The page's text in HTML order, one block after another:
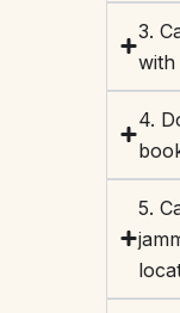
3.
with
4.
5.